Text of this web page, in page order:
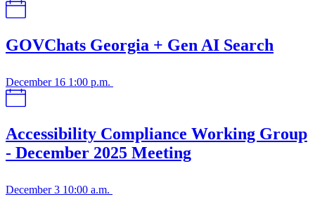
GOVChats Georgia + Gen AI Search
December 16 1:00 p.m.
Accessibility Compliance Working Group
- December 2025 Meeting
December 3 10:00 a.m.